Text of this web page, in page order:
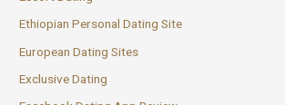
Ethiopian Personal Dating Site
European Dating Sites
Exclusive Dating